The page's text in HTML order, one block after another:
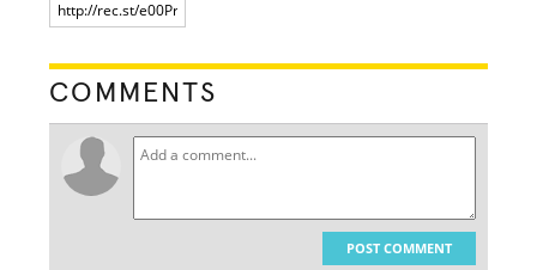
COMMENTS
POST COMMENT